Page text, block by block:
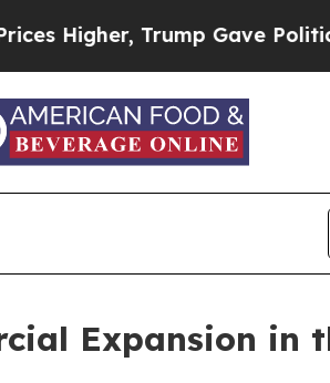
Trump Gave Politically
Expansion in